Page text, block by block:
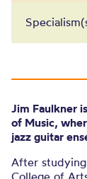
Jim Faulkner
of Music,
jazz guitar
After